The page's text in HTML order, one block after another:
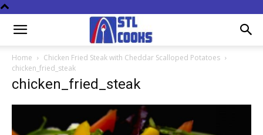
Home
Chicken Fried Steak with Cheddar Scalloped Potatoes
chicken_fried_steak
chicken_fried_steak